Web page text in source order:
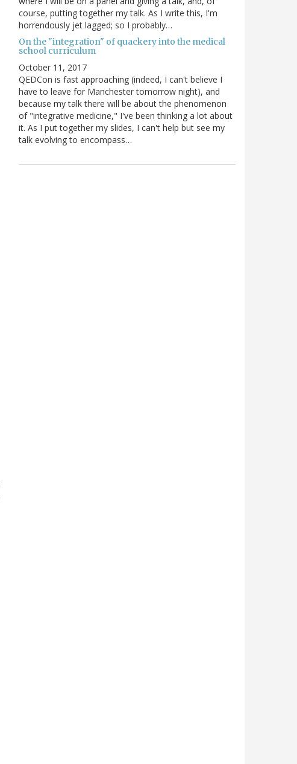
course, putting together my talk. As I write this, I'm
horrendously jet lagged; so I probably…
On the "integration" of quackery into the medical
school curriculum
October 11, 2017
QEDCon is fast approaching (indeed, I can't believe I
have to leave for Manchester tomorrow night), and
because my talk there will be about the phenomenon
of "integrative medicine," I've been thinking a lot about
it. As I put together my slides, I can't help but see my
talk evolving to encompass…